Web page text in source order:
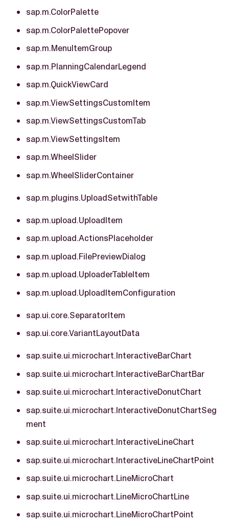
sap.m.ColorPalette
sap.m.ColorPalettePopover
sap.m.MenuItemGroup
sap.m.PlanningCalendarLegend
sap.m.QuickViewCard
sap.m.ViewSettingsCustomItem
sap.m.ViewSettingsCustomTab
sap.m.ViewSettingsItem
sap.m.WheelSlider
sap.m.WheelSliderContainer
sap.m.plugins.UploadSetwithTable
sap.m.upload.UploadItem
sap.m.upload.ActionsPlaceholder
sap.m.upload.FilePreviewDialog
sap.m.upload.UploaderTableItem
sap.m.upload.UploadItemConfiguration
sap.ui.core.SeparatorItem
sap.ui.core.VariantLayoutData
sap.suite.ui.microchart.InteractiveBarChart
sap.suite.ui.microchart.InteractiveBarChartBar
sap.suite.ui.microchart.InteractiveDonutChart
sap.suite.ui.microchart.InteractiveDonutChartSeg
ment
sap.suite.ui.microchart.InteractiveLineChart
sap.suite.ui.microchart.InteractiveLineChartPoint
sap.suite.ui.microchart.LineMicroChart
sap.suite.ui.microchart.LineMicroChartLine
sap.suite.ui.microchart.LineMicroChartPoint